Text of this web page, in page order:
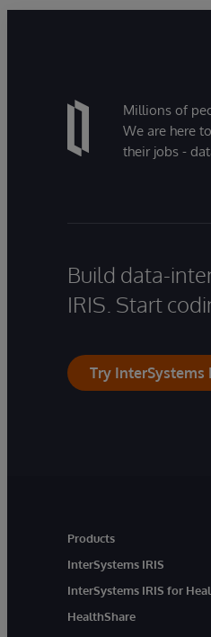
Millions of
We are here
their jobs -
Build data-
IRIS. Start
Try InterSystems
Products
InterSystems IRIS
InterSystems IRIS for
HealthShare